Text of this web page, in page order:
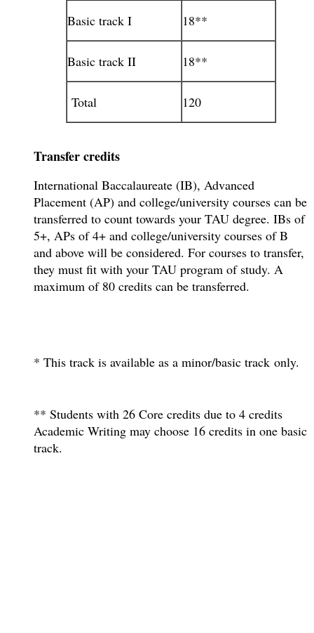
Basic track I 18**
Basic track II 18**
Total 120
Transfer credits
International Baccalaureate (IB), Advanced
Placement (AP) and college/university courses can be
transferred to count towards your TAU degree. IBs of
5+, APs of 4+ and college/university courses of B
and above will be considered. For courses to transfer,
they must fit with your TAU program of study. A
maximum of 80 credits can be transferred.
* This track is available as a minor/basic track only.
** Students with 26 Core credits due to 4 credits
Academic Writing may choose 16 credits in one basic
track.